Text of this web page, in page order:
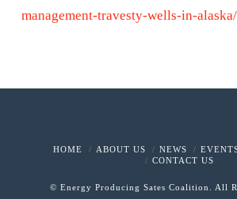
management-travesty-wells-in-alaska/
HOME ABOUT US NEWS
CONTACT US
© Energy Producing Sates Coalition. All